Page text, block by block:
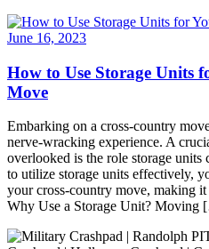
June 16, 2023
How to Use Storage Units
Move
Embarking on a cross-country
nerve-wracking experience. A
overlooked is the role storage
to utilize storage units effectively,
your cross-country move, making
Why Use a Storage Unit?